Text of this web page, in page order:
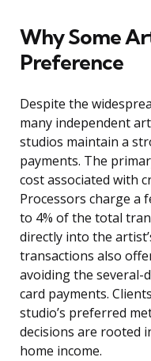
Why Some
Preference
Despite the
many independent
studios maintain a
payments. The
cost associated with
Processors charge a
to 4% of the total
directly into the
transactions also
avoiding the several-
card payments.
studio’s preferred
decisions are rooted
home income.